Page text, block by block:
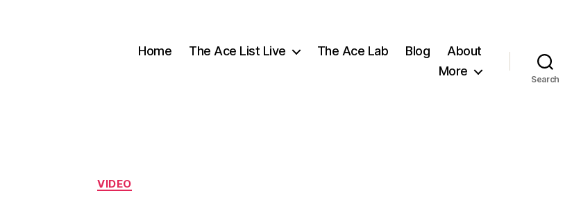
Home The Ace List Live The Ace Lab Blog
About
More
Search
Categories
VIDEO